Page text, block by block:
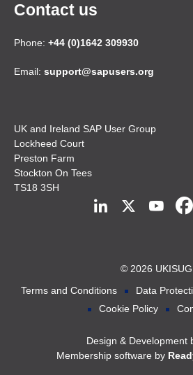
Contact us
Phone: +44 (0)1642 309930
Email: support@sapusers.org
UK and Ireland SAP User Group
Lockheed Court
Preston Farm
Stockton On Tees
TS18 3SH
© 2026 UKISUG
Terms and Conditions
Data
Cookie Policy
Design & Development
Membership software by